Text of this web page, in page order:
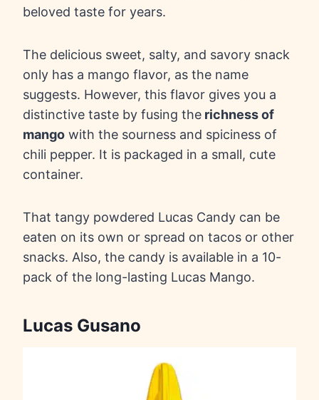
beloved taste for years.
The delicious sweet, salty, and savory snack
only has a mango flavor, as the name
suggests. However, this flavor gives you a
distinctive taste by fusing the richness of
mango with the sourness and spiciness of
chili pepper. It is packaged in a small, cute
container.
That tangy powdered Lucas Candy can be
eaten on its own or spread on tacos or other
snacks. Also, the candy is available in a 10-
pack of the long-lasting Lucas Mango.
Lucas Gusano